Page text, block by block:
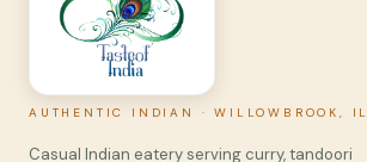
AUTHENTIC INDIAN · WILLOWBROOK, IL
Casual Indian eatery serving curry, tandoori